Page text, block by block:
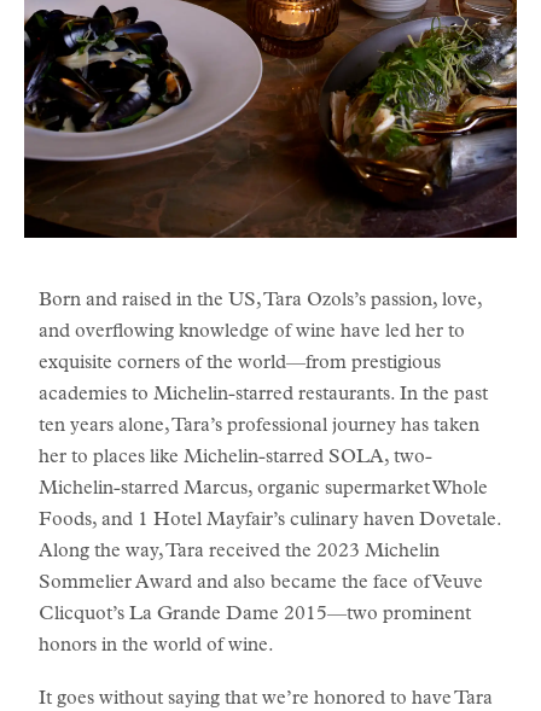
Born and raised in the US, Tara Ozols’s passion, love,
and overflowing knowledge of wine have led her to
exquisite corners of the world—from prestigious
academies to Michelin-starred restaurants. In the past
ten years alone, Tara’s professional journey has taken
her to places like Michelin-starred SOLA, two-
Michelin-starred Marcus, organic supermarket Whole
Foods, and 1 Hotel Mayfair’s culinary haven Dovetale.
Along the way, Tara received the 2023 Michelin
Sommelier Award and also became the face of Veuve
Clicquot’s La Grande Dame 2015—two prominent
honors in the world of wine.
It goes without saying that we’re honored to have Tara